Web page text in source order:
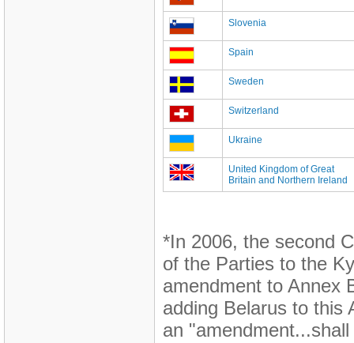
Slovenia
Spain
Sweden
Switzerland
Ukraine
United Kingdom of Great
Britain and Northern Ireland
*In 2006, the second
of the Parties to the
amendment to Annex
adding Belarus to this
an